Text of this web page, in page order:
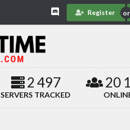
Register
2 497
SERVERS TRACKED
20